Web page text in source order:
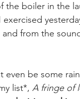
boiler in the
from the
even be some
list*, A fringe of